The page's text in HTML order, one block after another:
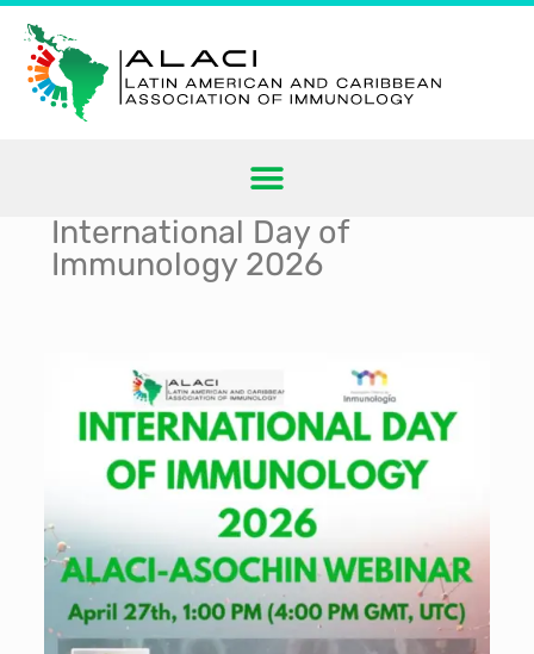
International Day of
Immunology 2026